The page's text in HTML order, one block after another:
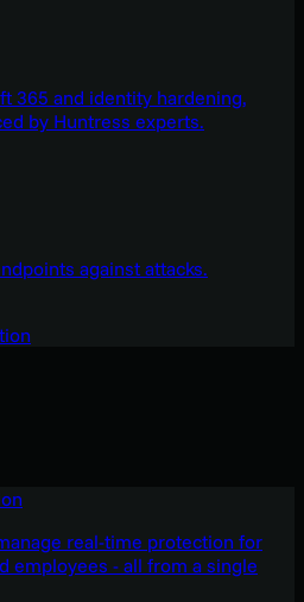
365 and identity hardening,
by Huntress experts.
against attacks.
real-time protection for
employees - all from a single